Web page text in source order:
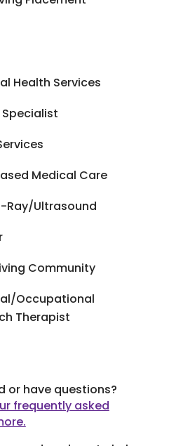
Health Services
Medical Care
Ray/Ultrasound
Community
Occupational
Therapist
or have questions?
frequently asked